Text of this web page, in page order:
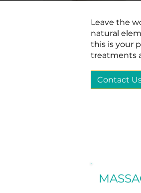
Leave the
natural
this is your
treatments
Contact